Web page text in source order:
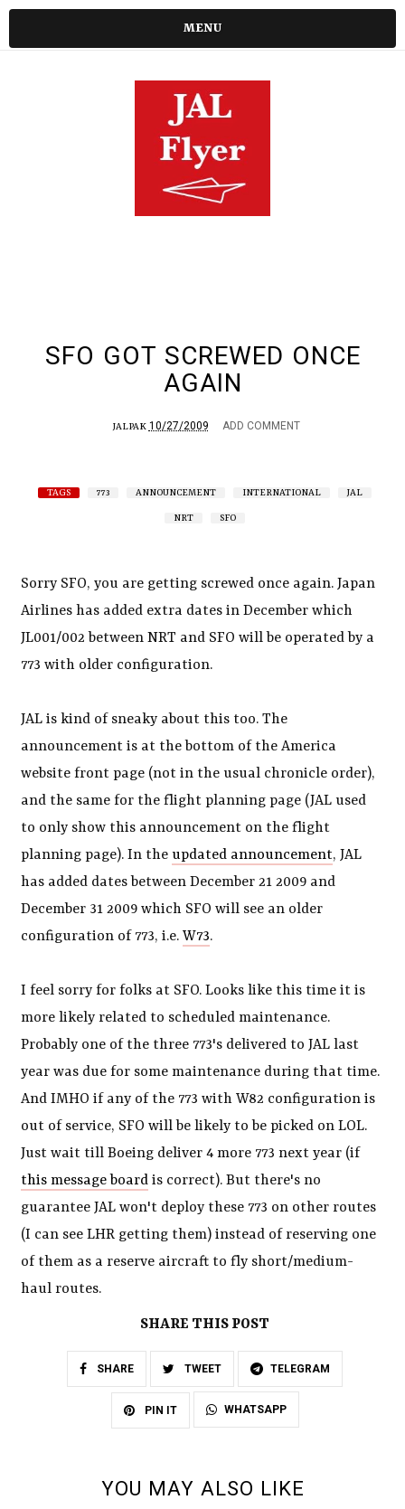
MENU
SFO GOT SCREWED ONCE
AGAIN
JALPAK 10/27/2009 ADD COMMENT
TAGS 773 ANNOUNCEMENT INTERNATIONAL JAL
NRT SFO
Sorry SFO, you are getting screwed once again. Japan
Airlines has added extra dates in December which
JL001/002 between NRT and SFO will be operated by a
773 with older configuration.
JAL is kind of sneaky about this too. The
announcement is at the bottom of the America
website front page (not in the usual chronicle order),
and the same for the flight planning page (JAL used
to only show this announcement on the flight
planning page). In theupdated announcement, JAL
has added dates between December 21 2009 and
December 31 2009 which SFO will see an older
configuration of 773, i.e.W73.
I feel sorry for folks at SFO. Looks like this time it is
more likely related to scheduled maintenance.
Probably one of the three 773's delivered to JAL last
year was due for some maintenance during that time.
And IMHO if any of the 773 with W82 configuration is
out of service, SFO will be likely to be picked on LOL.
Just wait till Boeing deliver 4 more 773 next year (if
this message board is correct). But there's no
guarantee JAL won't deploy these 773 on other routes
(I can see LHR getting them) instead of reserving one
of them as a reserve aircraft to fly short/medium-
haul routes.
SHARE THIS POST
SHARE TWEET TELEGRAM
PIN IT WHATSAPP
YOU MAY ALSO LIKE